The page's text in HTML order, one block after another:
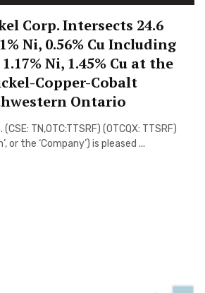
Corp. Intersects 24.6
Ni, 0.56% Cu Including
Ni, 1.45% Cu at the
Copper-Cobalt
Ontario
TN,OTC:TTSRF) (OTCQX: TTSRF)
or the ‘Company’) is pleased ...